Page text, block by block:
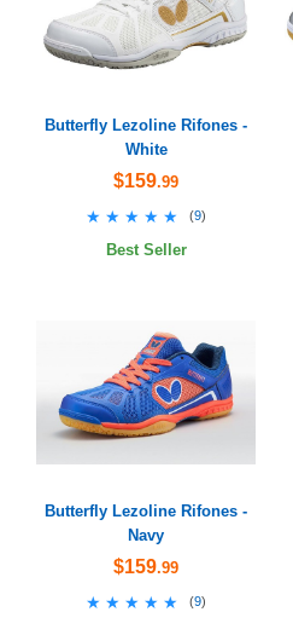
Butterfly Lezoline Rifones -
White
$159.99
★★★★★
★★★★★ (9)
Best Seller
Butterfly Lezoline Rifones -
Navy
$159.99
★★★★★
★★★★★ (9)